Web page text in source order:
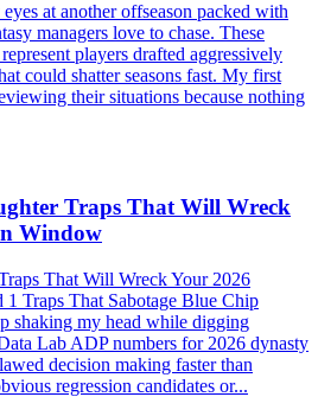
at another offseason packed with
managers love to chase. These
players drafted aggressively
could shatter seasons fast. My first
their situations because nothing
Traps That Will Wreck
Window
That Will Wreck Your 2026
Traps That Sabotage Blue Chip
shaking my head while digging
Lab ADP numbers for 2026 dynasty
decision making faster than
regression candidates or...